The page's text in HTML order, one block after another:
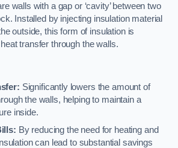
walls with a gap or ‘cavity’ between two
Installed by injecting insulation material
outside, this form of insulation is
transfer through the walls.
Significantly lowers the amount of
the walls, helping to maintain a
inside.
By reducing the need for heating and
can lead to substantial savings